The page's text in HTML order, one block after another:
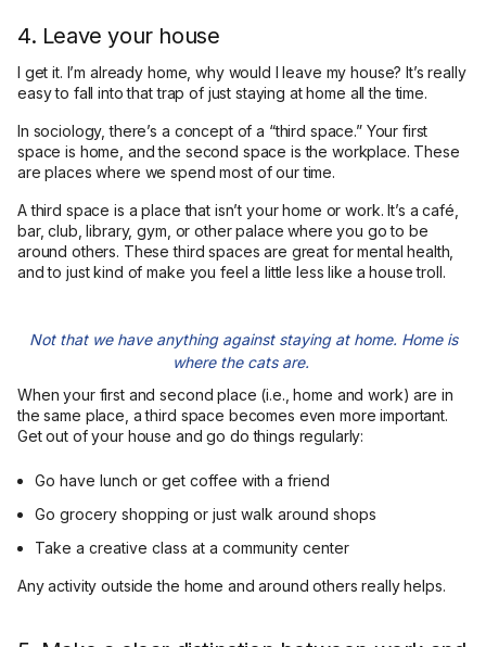
4. Leave your house
I get it. I’m already home, why would I leave my house? It’s really
easy to fall into that trap of just staying at home all the time.
In sociology, there’s a concept of a “third space.” Your first
space is home, and the second space is the workplace. These
are places where we spend most of our time.
A third space is a place that isn’t your home or work. It’s a café,
bar, club, library, gym, or other palace where you go to be
around others. These third spaces are great for mental health,
and to just kind of make you feel a little less like a house troll.
Not that we have anything against staying at home. Home is
where the cats are.
When your first and second place (i.e., home and work) are in
the same place, a third space becomes even more important.
Get out of your house and go do things regularly:
Go have lunch or get coffee with a friend
Go grocery shopping or just walk around shops
Take a creative class at a community center
Any activity outside the home and around others really helps.